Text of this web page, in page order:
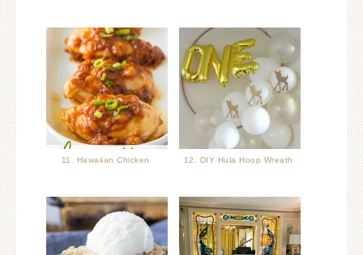
11. Hawaiian Chicken 12. DIY Hula Hoop Wreath